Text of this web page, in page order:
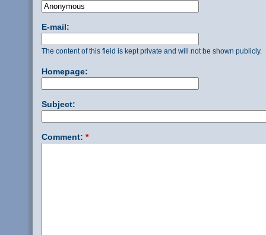
E-mail:
The content of this field is kept private and will not be shown publicly.
Homepage:
Subject:
Comment: *